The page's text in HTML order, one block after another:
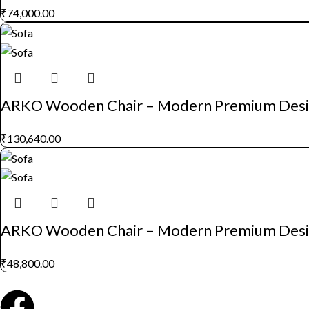
₹74,000.00
ARKO Wooden Chair – Modern Premium
₹130,640.00
ARKO Wooden Chair – Modern Premium
₹48,800.00